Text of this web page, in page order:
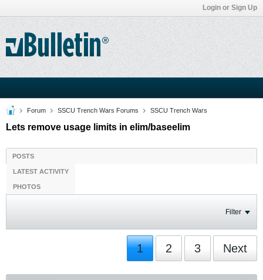
Login or Sign Up
Forum SSCU Trench Wars Forums SSCU Trench Wars
Lets remove usage limits in elim/baseelim
POSTS
LATEST ACTIVITY
PHOTOS
Filter
1 2 3 Next